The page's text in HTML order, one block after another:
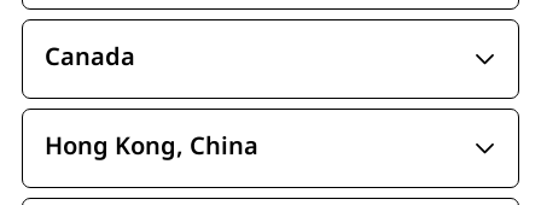
Canada
Hong Kong, China